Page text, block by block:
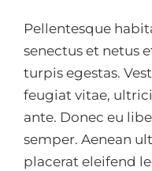
was:
$25.00.
Pellentesque
senectus et netus
turpis egestas.
feugiat vitae,
ante. Donec eu
semper. Aenean
placerat eleifend